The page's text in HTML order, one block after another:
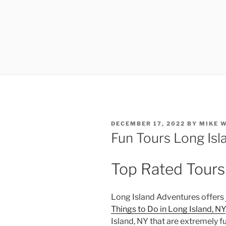
POSTED
ON
DECEMBER 17, 2022 BY MIKE
Fun Tours Long
Top Rated
Long Island Adventures offers
Things to Do in Long Island, NY
Island, NY that are extremely